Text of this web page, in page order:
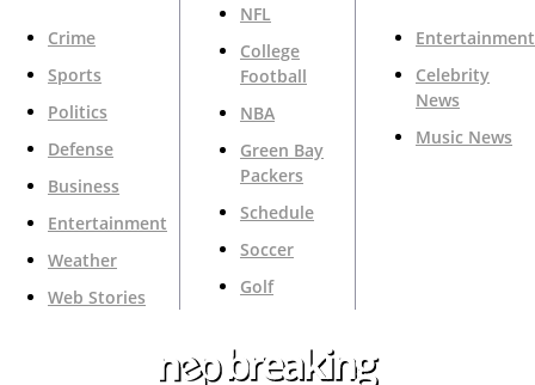
Crime
Sports
Politics
Defense
Business
Entertainment
Weather
Web Stories
NFL
College
Football
NBA
Green Bay
Packers
Schedule
Soccer
Golf
Entertainment
Celebrity
News
Music News